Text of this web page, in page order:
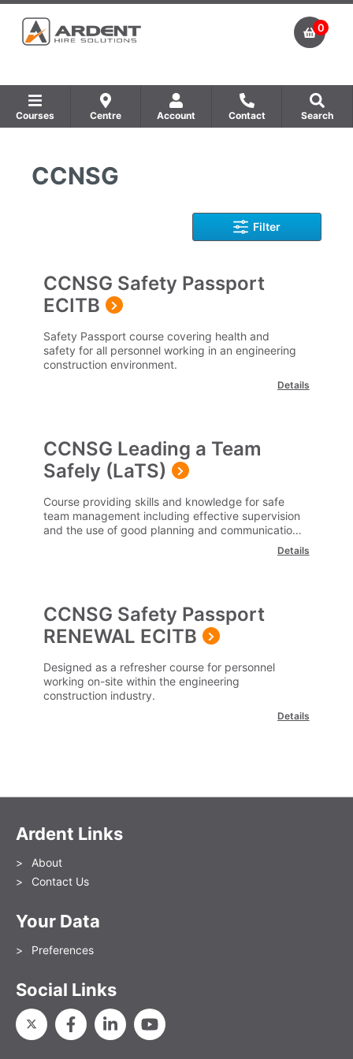
0
Courses Centre Account Contact Search
CCNSG
Filter
CCNSG Safety Passport
ECITB
Safety Passport course covering health and
safety for all personnel working in an engineering
construction environment.
Details
CCNSG Leading a Team
Safely (LaTS)
Course providing skills and knowledge for safe
team management including effective supervision
and the use of good planning and communication
of health and safety related to the workplace.Details
CCNSG Safety Passport
RENEWAL ECITB
Designed as a refresher course for personnel
working on-site within the engineering
construction industry.
Details
Ardent Links
About
Contact Us
Your Data
Preferences
Social Links